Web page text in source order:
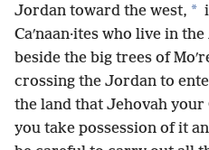
Jordan toward the west, *
Caʹnaan·ites who live in the
beside the big trees of
crossing the Jordan to
the land that Jehovah your
you take possession of it